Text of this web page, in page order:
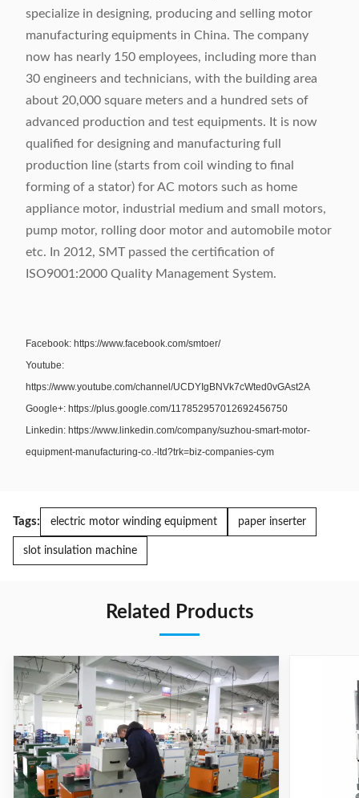
specialize in designing, producing and selling motor
manufacturing equipments in China. The company
now has nearly 150 employees, including more than
30 engineers and technicians, with the building area
about 20,000 square meters and a hundred sets of
advanced production and test equipments. It is now
qualified for designing and manufacturing full
production line (starts from coil winding to final
forming of a stator) for AC motors such as home
appliance motor, industrial medium and small motors,
pump motor, rolling door motor and automobile motor
etc. In 2012, SMT passed the certification of
ISO9001:2000 Quality Management System.
Facebook: https://www.facebook.com/smtoer/
Youtube:
https://www.youtube.com/channel/UCDYIgBNVk7cWted0vGAst2A
Google+: https://plus.google.com/117852957012692456750
Linkedin: https://www.linkedin.com/company/suzhou-smart-motor-
equipment-manufacturing-co.-ltd?trk=biz-companies-cym
Tags: electric motor winding equipment paper inserter
slot insulation machine
Related Products